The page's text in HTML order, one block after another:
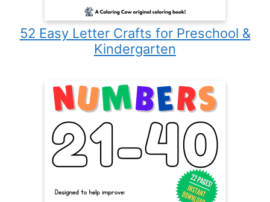
52 Easy Letter Crafts for Preschool &
Kindergarten